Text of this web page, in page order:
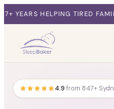
TIRED FAMILIES
4.9 from 847+